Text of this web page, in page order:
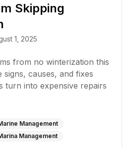
Skipping
1, 2025
from no winterization this
signs, causes, and fixes
turn into expensive repairs
Management
Management